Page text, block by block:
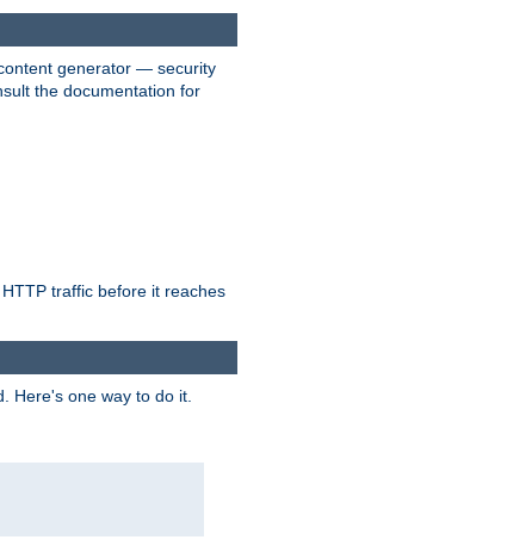
generator — security
the documentation for
traffic before it reaches
Here's one way to do it.